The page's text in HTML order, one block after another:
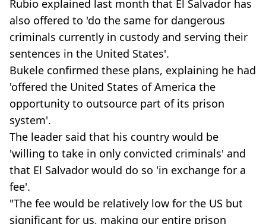
Rubio explained last month that El Salvador has
also offered to 'do the same for dangerous
criminals currently in custody and serving their
sentences in the United States'.
Bukele confirmed these plans, explaining he had
'offered the United States of America the
opportunity to outsource part of its prison
system'.
The leader said that his country would be
'willing to take in only convicted criminals' and
that El Salvador would do so 'in exchange for a
fee'.
"The fee would be relatively low for the US but
significant for us, making our entire prison